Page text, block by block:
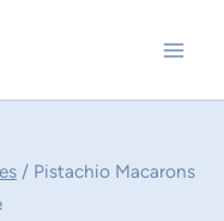
/ Pistachio Macarons